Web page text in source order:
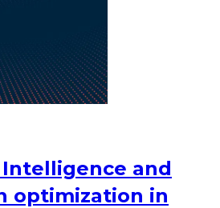
and
optimization in